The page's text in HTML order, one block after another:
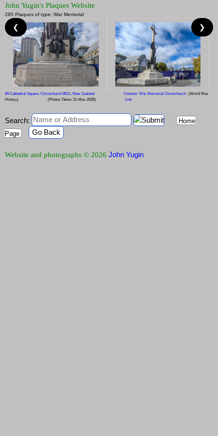
John Yugin's Plaques Website
285 Plaques of type: War Memorial
99 Cathedral Square, Christchurch 8011, New Zealand Citizens' War Memorial Christchurch (World War
History)
(Photos Taken: 21-Mar-2026) Link
❮ ❯
Search:
Home
Page
Go Back
Website and photographs © 2026 John Yugin